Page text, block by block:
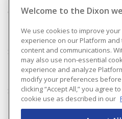
Compliance
Privacy Policy
Terms & Conditions of
Sale
Terms & Conditions of
Purchase
Shipping & Returns Policy
Welcome to the Dixon
We use cookies to improve
experience on our Platform
content and communications.
may also use non-essential
experience and analyze
modify your preferences
clicking “Accept All,” you agree
cookie use as described in our